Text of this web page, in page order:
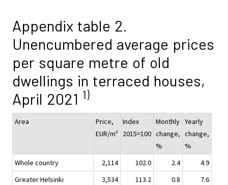
Appendix table 2.
Unencumbered average prices
per square metre of old
dwellings in terraced houses,
April 2021 1)
Area
Price,
EUR/m²
Index
2015=100
Monthly
change,
%
Yearly
change,
%
Whole country
2,114 102.0 2.4
4.9
Greater Helsinki
3,534 113.2 0.8
7.6